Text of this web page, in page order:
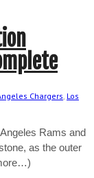
Chargers Los
Rams and
as the outer